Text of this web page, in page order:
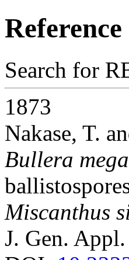
Reference
Search for
1873
Nakase, T.
Bullera
Miscanthus
J. Gen.